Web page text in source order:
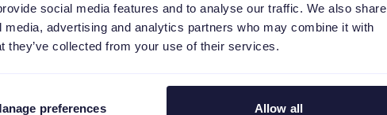
social media features and to analyse our traffic. We also share
advertising and analytics partners who may combine it with
they’ve collected from your use of their services.
preferences Allow all
materials, or
are clear